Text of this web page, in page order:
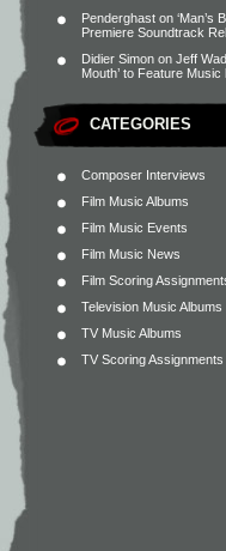
Penderghast on ‘Man’s
Premiere Soundtrack
Didier Simon on Jeff
Mouth’ to Feature
CATEGORIES
Composer Interviews
Film Music Albums
Film Music Events
Film Music News
Film Scoring
Television Music Albums
TV Music Albums
TV Scoring Assignments